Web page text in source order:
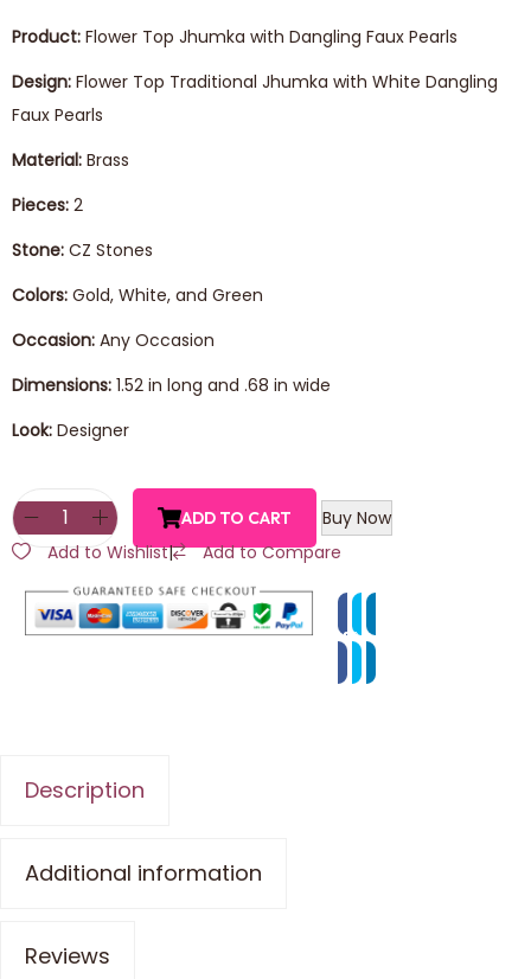
Product: Flower Top Jhumka with Dangling Faux Pearls
Design: Flower Top Traditional Jhumka with White Dangling
Faux Pearls
Material: Brass
Pieces: 2
Stone: CZ Stones
Colors: Gold, White, and Green
Occasion: Any Occasion
Dimensions: 1.52 in long and .68 in wide
Look: Designer
ADD TO CART
Buy Now
Add to Wishlist| Add to Compare
Description
Additional information
Reviews